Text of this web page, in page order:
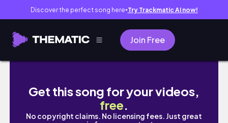
Discover the perfect song here● Try Trackmatic AI now!
Join Free
Day in my life vlog˖୨୧ aesthetic vlog indian 𐙚
Get this song for your videos,
free.
No copyright claims. No licensing fees. Just great